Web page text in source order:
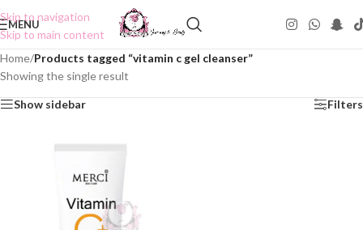
Skip to navigation
Skip to main content
MENU
Home/Products tagged “vitamin c gel cleanser”
Showing the single result
Show sidebar Filters